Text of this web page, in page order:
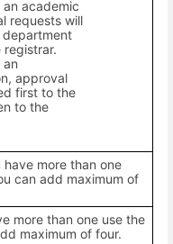
an academic
requests will
registrar.
an
approval
first to the
to the
more than one
can add maximum of
more than one use the
maximum of four.